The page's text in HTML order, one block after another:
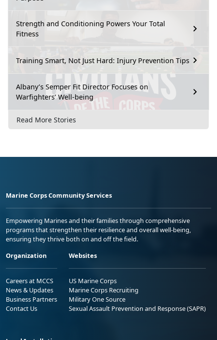
Strength and Conditioning Powers Your Total
Fitness
Training Smart, Not Just Hard: Injury Prevention Tips
Albany’s Semper Fit Director Focuses on
Warfighters’ Well-being
Read More Stories
Marine Corps Community Services
Empowering Marines and their families through comprehensive
programs that strengthen their resilience and overall well-being,
ensuring they thrive both on and off the field.
Organization
Careers at MCCS
News & Updates
Business Partners
Contact Us
Websites
US Marine Corps
Marine Corps Recruiting
Military One Source
Sexual Assault Prevention and Response (SAPR)